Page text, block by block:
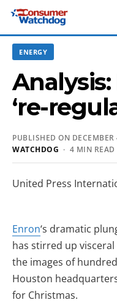
ENERGY
‘re-
PUBLISHED ON
WATCHDOG · 4 MIN READ
United Press
Enron‘s dramatic
has stirred up
the images of
Houston
for Christmas.